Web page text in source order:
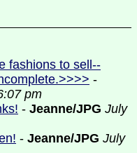
fashions to sell--
-
pm
- Jeanne/JPG July
- Jeanne/JPG July